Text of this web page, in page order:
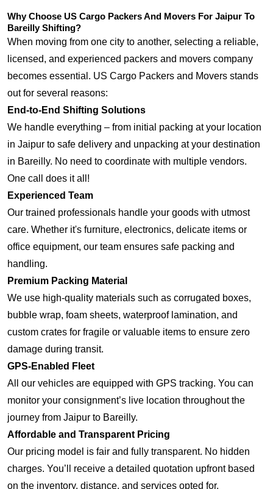
Why Choose US Cargo Packers And Movers For Jaipur To
Bareilly Shifting?
When moving from one city to another, selecting a reliable,
licensed, and experienced packers and movers company
becomes essential. US Cargo Packers and Movers stands
out for several reasons:
End-to-End Shifting Solutions
We handle everything – from initial packing at your location
in Jaipur to safe delivery and unpacking at your destination
in Bareilly. No need to coordinate with multiple vendors.
One call does it all!
Experienced Team
Our trained professionals handle your goods with utmost
care. Whether it's furniture, electronics, delicate items or
office equipment, our team ensures safe packing and
handling.
Premium Packing Material
We use high-quality materials such as corrugated boxes,
bubble wrap, foam sheets, waterproof lamination, and
custom crates for fragile or valuable items to ensure zero
damage during transit.
GPS-Enabled Fleet
All our vehicles are equipped with GPS tracking. You can
monitor your consignment’s live location throughout the
journey from Jaipur to Bareilly.
Affordable and Transparent Pricing
Our pricing model is fair and fully transparent. No hidden
charges. You’ll receive a detailed quotation upfront based
on the inventory, distance, and services opted for.